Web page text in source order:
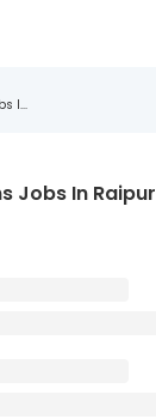
I...
Jobs In Raipur